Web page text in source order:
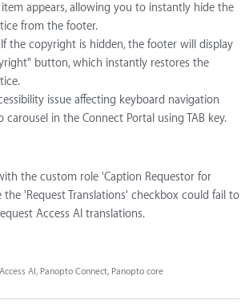
appears, allowing you to instantly hide the
from the footer.
the copyright is hidden, the footer will display
button, which instantly restores the
issue affecting keyboard navigation
in the Connect Portal using TAB key.
the custom role 'Caption Requestor for
the 'Request Translations' checkbox could fail to
Access AI translations.
Access AI Panopto Connect Panopto core